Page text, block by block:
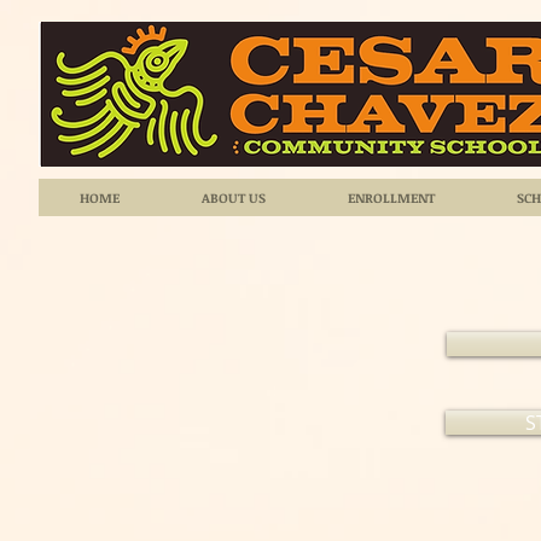
HOME ABOUT US ENROLLMENT